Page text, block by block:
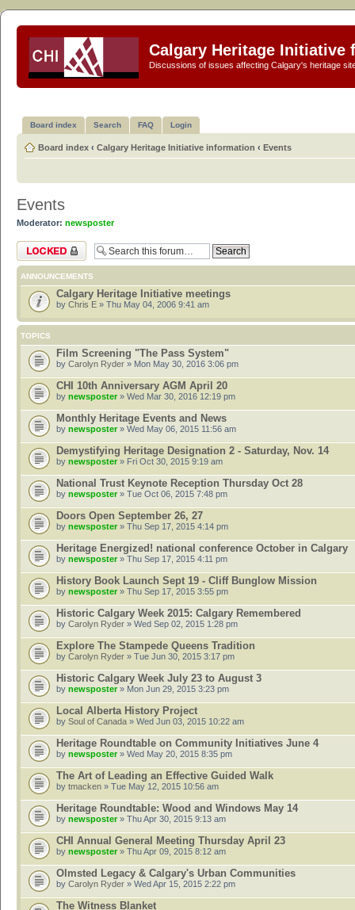
Calgary Heritage Initiative
Discussions of issues affecting Calgary's heritage
Board index Search FAQ Login
Board index ‹ Calgary Heritage Initiative information ‹ Events
Events
Moderator: newsposter
Forum locked
ANNOUNCEMENTS
Calgary Heritage Initiative meetings
by Chris E » Thu May 04, 2006 9:41 am
TOPICS
Film Screening "The Pass System"
by Carolyn Ryder » Mon May 30, 2016 3:06 pm
CHI 10th Anniversary AGM April 20
by newsposter » Wed Mar 30, 2016 12:19 pm
Monthly Heritage Events and News
by newsposter» Wed May 06, 2015 11:56 am
Demystifying Heritage Designation 2 - Saturday, Nov. 14
by newsposter » Fri Oct 30, 2015 9:19 am
National Trust Keynote Reception Thursday Oct 28
by newsposter» Tue Oct 06, 2015 7:48 pm
Doors Open September 26, 27
by newsposter » Thu Sep 17, 2015 4:14 pm
Heritage Energized! national conference October in Calgary
by newsposter» Thu Sep 17, 2015 4:11 pm
History Book Launch Sept 19 - Cliff Bunglow Mission
by newsposter » Thu Sep 17, 2015 3:55 pm
Historic Calgary Week 2015: Calgary Remembered
by Carolyn Ryder » Wed Sep 02, 2015 1:28 pm
Explore The Stampede Queens Tradition
by Carolyn Ryder » Tue Jun 30, 2015 3:17 pm
Historic Calgary Week July 23 to August 3
by newsposter» Mon Jun 29, 2015 3:23 pm
Local Alberta History Project
by Soul of Canada » Wed Jun 03, 2015 10:22 am
Heritage Roundtable on Community Initiatives June 4
by newsposter» Wed May 20, 2015 8:35 pm
The Art of Leading an Effective Guided Walk
by tmacken » Tue May 12, 2015 10:56 am
Heritage Roundtable: Wood and Windows May 14
by newsposter» Thu Apr 30, 2015 9:13 am
CHI Annual General Meeting Thursday April 23
by newsposter » Thu Apr 09, 2015 8:12 am
Olmsted Legacy & Calgary's Urban Communities
by Carolyn Ryder » Wed Apr 15, 2015 2:22 pm
The Witness Blanket